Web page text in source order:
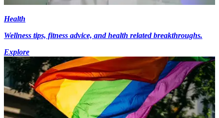
Health
Wellness tips, fitness advice, and health related breakthroughs.
Explore